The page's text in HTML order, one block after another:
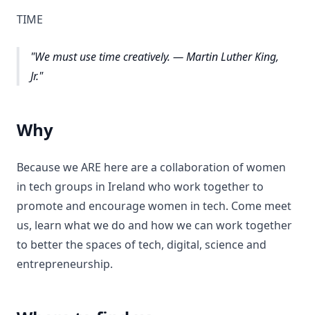
TIME
"We must use time creatively. — Martin Luther King,
Jr."
Why
Because we ARE here are a collaboration of women
in tech groups in Ireland who work together to
promote and encourage women in tech. Come meet
us, learn what we do and how we can work together
to better the spaces of tech, digital, science and
entrepreneurship.